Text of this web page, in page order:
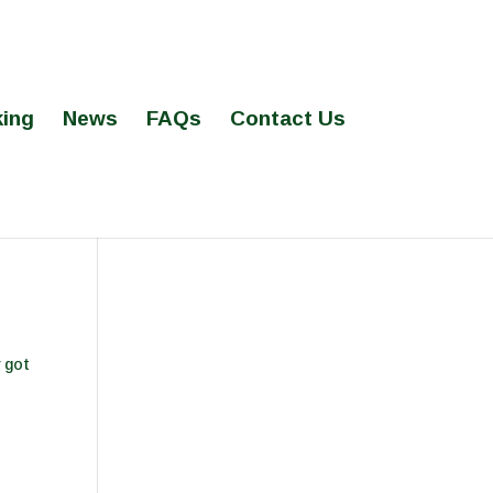
News FAQs Contact Us
got